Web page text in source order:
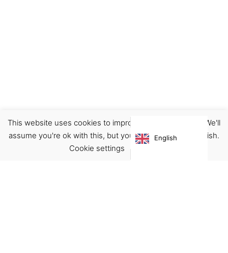
This website uses cookies to improve your experience. We'll
assume you're ok with this, but you can opt-out if you wish.
Cookie settings
English